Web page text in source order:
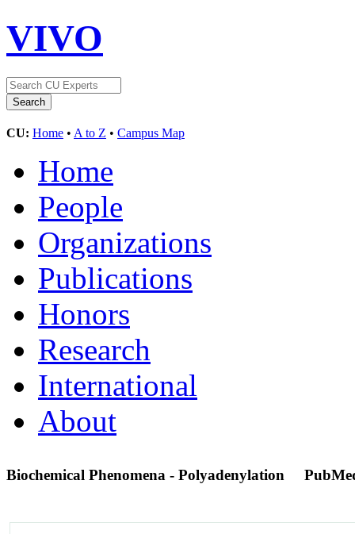
VIVO
CU: Home • A to Z • Campus Map
Home
People
Organizations
Publications
Honors
Research
International
About
Biochemical Phenomena - Polyadenylation